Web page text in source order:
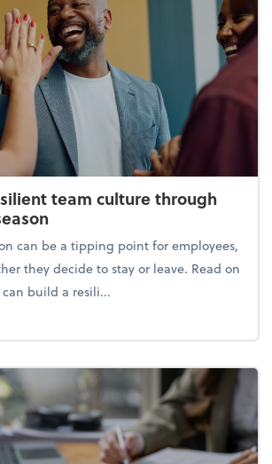
team culture through
can be a tipping point for employees,
they decide to stay or leave. Read on
build a resili...
Building a resilient team culture through